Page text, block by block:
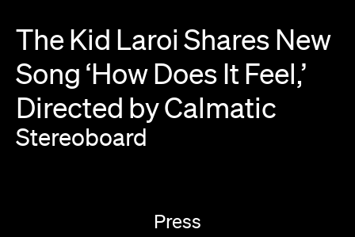
TheKid Laroi Shares New
Song ‘HowDoes ItFeel,’
Directed byCalmatic
Stereoboard
Press